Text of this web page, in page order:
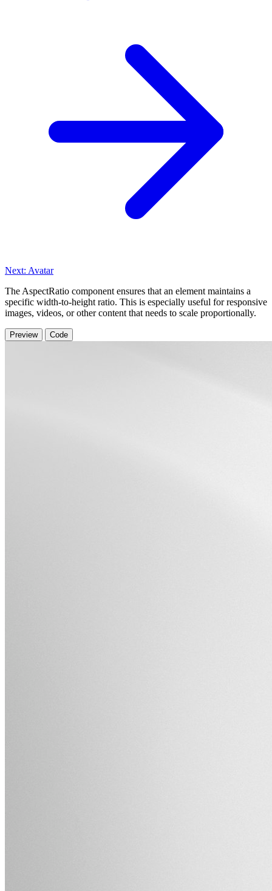
Next: Avatar
The AspectRatio component ensures that an element maintains a
specific width-to-height ratio. This is especially useful for responsive
images, videos, or other content that needs to scale proportionally.
Preview Code